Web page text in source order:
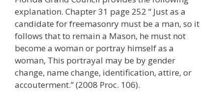
explanation. Chapter 31 page 252 “ Just as a
candidate for freemasonry must be a man, so it
follows that to remain a Mason, he must not
become a woman or portray himself as a
woman, This portrayal may be by gender
change, name change, identification, attire, or
accouterment.” (2008 Proc. 106).